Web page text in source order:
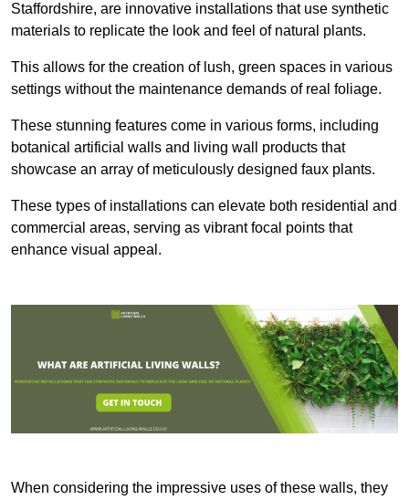
Staffordshire, are innovative installations that use synthetic
materials to replicate the look and feel of natural plants.
This allows for the creation of lush, green spaces in various
settings without the maintenance demands of real foliage.
These stunning features come in various forms, including
botanical artificial walls and living wall products that
showcase an array of meticulously designed faux plants.
These types of installations can elevate both residential and
commercial areas, serving as vibrant focal points that
enhance visual appeal.
When considering the impressive uses of these walls, they